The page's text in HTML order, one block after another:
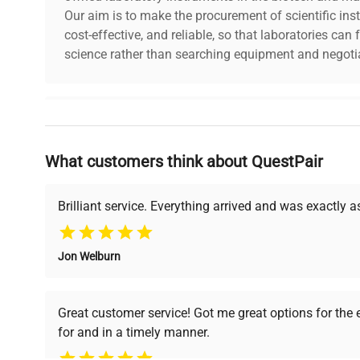
dimensions 11.0in x 16.0in x
FedEx Ground
manufacturing_date Does Not Apply
Our aim is to make the procurement of scientific
cost-effective, and reliable, so that laboratories can
science rather than searching equipment and
Why Choose Us
Founded by scientists for scientists, we understand
support, ensuring you find the perfect equipment for
undergoes thorough
verification by our expert
team, ensuring reliability
premium pre-owned
What customers think about QuestPair
Brilliant service. Everything arrived and was exactly
Jon Welburn
Great customer service! Got me great options for the
for and in a timely manner.